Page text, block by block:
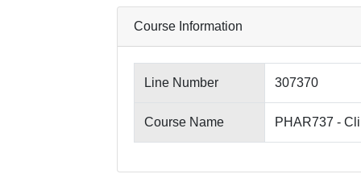
Course Information
Line Number 307370
Course Name PHAR737 -